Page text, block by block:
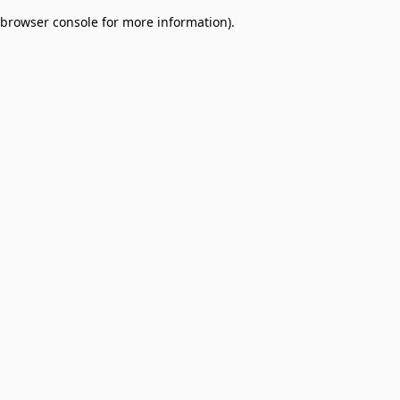
browser console for more information).